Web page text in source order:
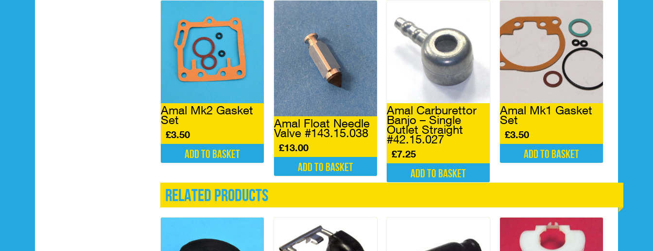
Amal Mk2 Gasket
Set
£3.50
Add to basket
Amal Float Needle
Valve #143.15.038
£13.00
Add to basket
Amal Carburettor
Banjo – Single
Outlet Straight
#42.15.027
£7.25
Add to basket
Amal Mk1 Gasket
Set
£3.50
Add to basket
Related products